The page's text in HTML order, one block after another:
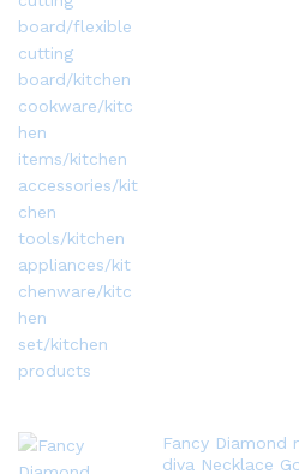
Fancy Diamond
diva Necklace